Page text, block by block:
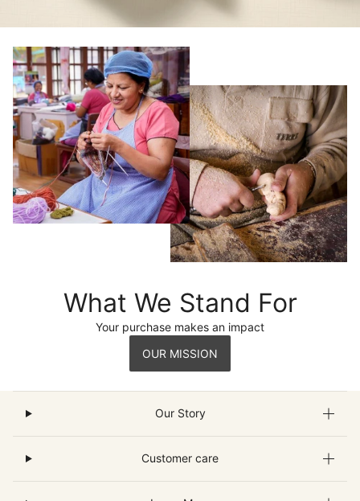
What We Stand For
Your purchase makes an impact
OUR MISSION
Our Story
Customer care